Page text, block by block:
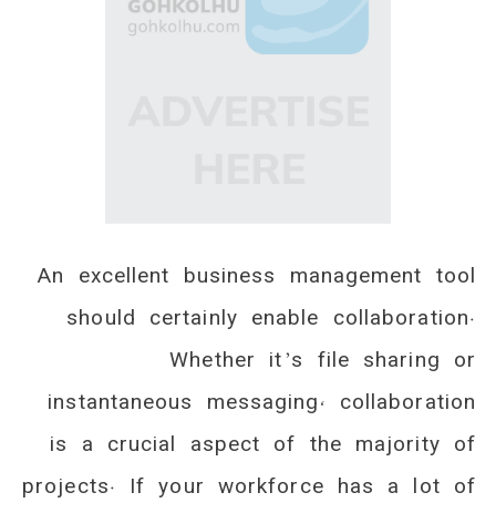
An excellent business management tool
should certainly enable collaboration.
Whether it’s file sharing or
instantaneous messaging, collaboration
is a crucial aspect of the majority of
projects. If your workforce has a lot of